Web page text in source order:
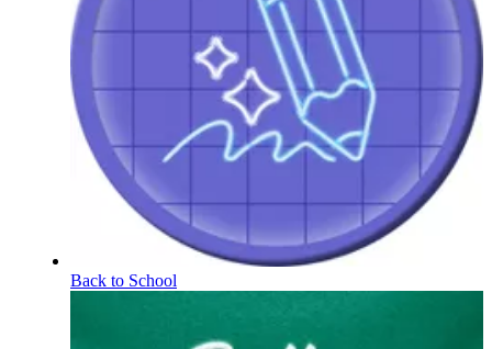
Back to School